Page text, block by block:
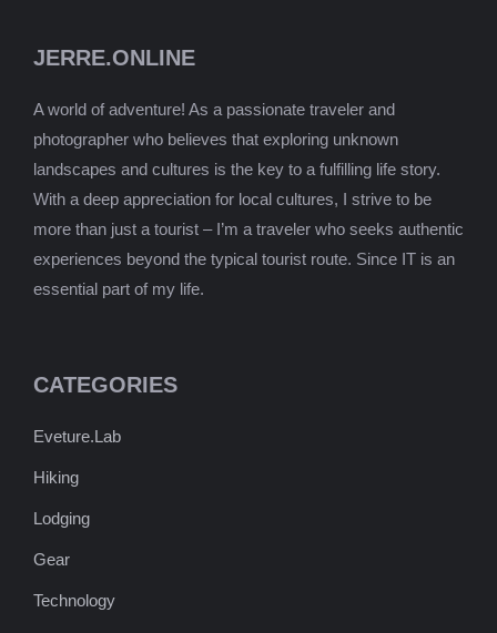
JERRE.ONLINE
A world of adventure! As a passionate traveler and
photographer who believes that exploring unknown
landscapes and cultures is the key to a fulfilling life story.
With a deep appreciation for local cultures, I strive to be
more than just a tourist – I’m a traveler who seeks authentic
experiences beyond the typical tourist route. Since IT is an
essential part of my life.
CATEGORIES
Eveture.Lab
Hiking
Lodging
Gear
Technology